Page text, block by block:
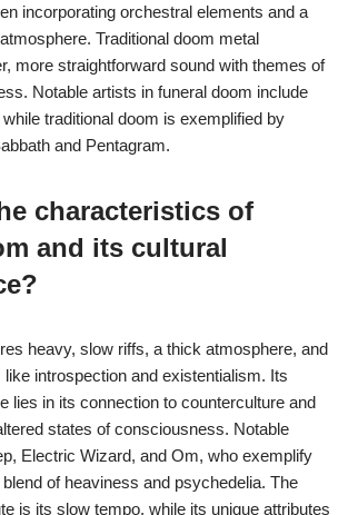
incorporating orchestral elements and a
Traditional doom metal
more straightforward sound with themes of
Notable artists in funeral doom include
traditional doom is exemplified by
and Pentagram.
characteristics of
and its cultural
heavy, slow riffs, a thick atmosphere, and
introspection and existentialism. Its
lies in its connection to counterculture and
states of consciousness. Notable
Electric Wizard, and Om, who exemplify
blend of heaviness and psychedelia. The
is its slow tempo, while its unique attributes